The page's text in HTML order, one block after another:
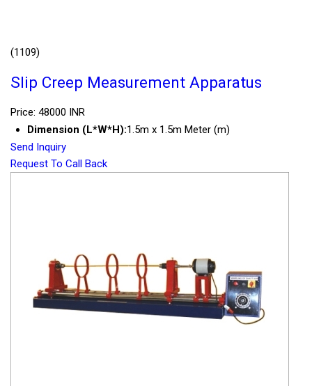
(1109)
Slip Creep Measurement Apparatus
Price: 48000 INR
Dimension (L*W*H):1.5m x 1.5m Meter (m)
Send Inquiry
Request To Call Back